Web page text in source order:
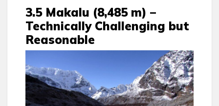
3.5 Makalu (8,485 m) –
Technically Challenging but
Reasonable